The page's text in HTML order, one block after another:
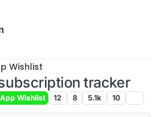
Wishlist
tracker
App Wishlist 12 8 5.1k 10